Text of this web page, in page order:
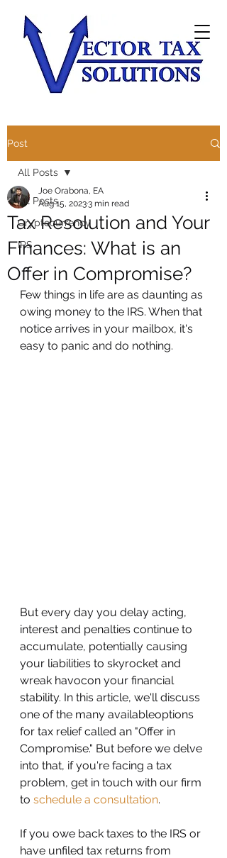
Post
All Posts
Cryptocurrency
IRS
All Posts
Tax Resolution and Your
Finances: What is an
Offer in Compromise?
Joe Orabona, EA
Aug 15, 20233 min read
Few things in life are as daunting as
owing money to the IRS. When that
notice arrives in your mailbox, it's
easy to panic and do nothing.
But every day you delay acting,
interest and penalties continue to
accumulate, potentially causing
your liabilities to skyrocket and
wreak havocon your financial
stability. In this article, we'll discuss
one of the many availableoptions
for tax relief called an "Offer in
Compromise." But before we delve
into that, if you're facing a tax
problem, get in touch with our firm
to schedule a consultation.
If you owe back taxes to the IRS or
have unfiled tax returns from